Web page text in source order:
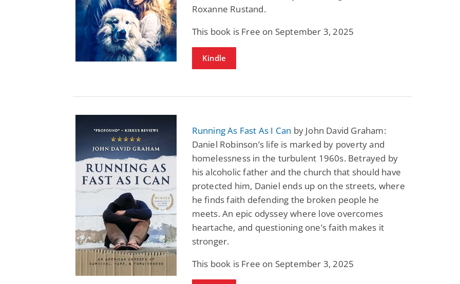
Roxanne Rustand.
This book is Free on September 3, 2025
Kindle
Running As Fast As I Can by John David Graham:
Daniel Robinson’s life is marked by poverty and
homelessness in the turbulent 1960s. Betrayed by
his alcoholic father and the church that should have
protected him, Daniel ends up on the streets, where
he finds faith defending the broken people he
meets. An epic odyssey where love overcomes
heartache, and questioning one’s faith makes it
stronger.
This book is Free on September 3, 2025
Fantasy / Paranormal
Mike Blackmoor
Paranormal Romance